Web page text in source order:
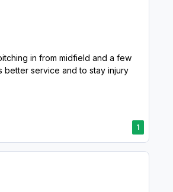
in from midfield and a few
better service and to stay injury
1